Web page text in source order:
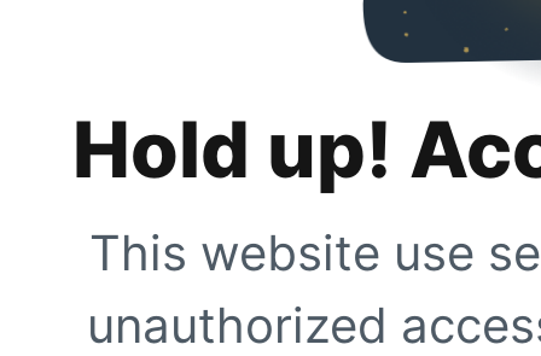
Hold up!
This website use
unauthorized